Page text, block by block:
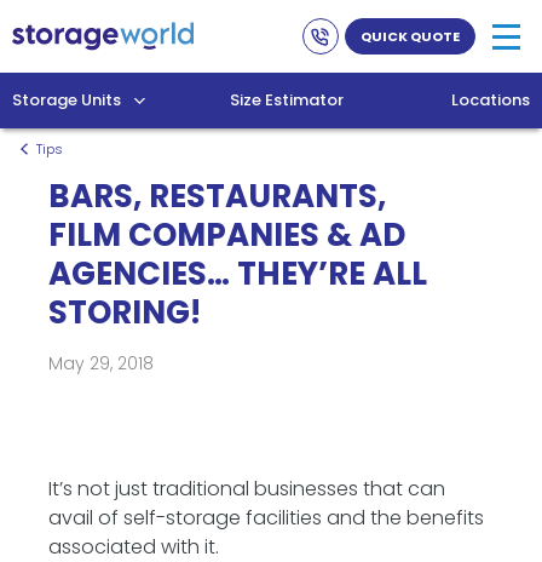
Link
to
homepage
Link
to
company
phone
numbers
QUICK QUOTE
Storage Units Size Estimator Locations
Tips
BARS, RESTAURANTS,
FILM COMPANIES & AD
AGENCIES… THEY’RE ALL
STORING!
May 29, 2018
It’s not just traditional businesses that can
avail of self-storage facilities and the benefits
associated with it.